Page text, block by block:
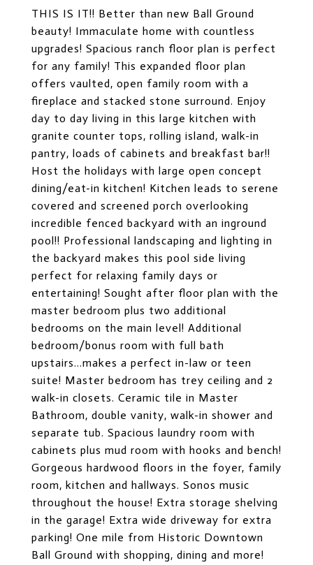
THIS IS IT!! Better than new Ball Ground
beauty! Immaculate home with countless
upgrades! Spacious ranch floor plan is perfect
for any family! This expanded floor plan
offers vaulted, open family room with a
fireplace and stacked stone surround. Enjoy
day to day living in this large kitchen with
granite counter tops, rolling island, walk-in
pantry, loads of cabinets and breakfast bar!!
Host the holidays with large open concept
dining/eat-in kitchen! Kitchen leads to serene
covered and screened porch overlooking
incredible fenced backyard with an inground
pool!! Professional landscaping and lighting in
the backyard makes this pool side living
perfect for relaxing family days or
entertaining! Sought after floor plan with the
master bedroom plus two additional
bedrooms on the main level! Additional
bedroom/bonus room with full bath
upstairs...makes a perfect in-law or teen
suite! Master bedroom has trey ceiling and 2
walk-in closets. Ceramic tile in Master
Bathroom, double vanity, walk-in shower and
separate tub. Spacious laundry room with
cabinets plus mud room with hooks and bench!
Gorgeous hardwood floors in the foyer, family
room, kitchen and hallways. Sonos music
throughout the house! Extra storage shelving
in the garage! Extra wide driveway for extra
parking! One mile from Historic Downtown
Ball Ground with shopping, dining and more!